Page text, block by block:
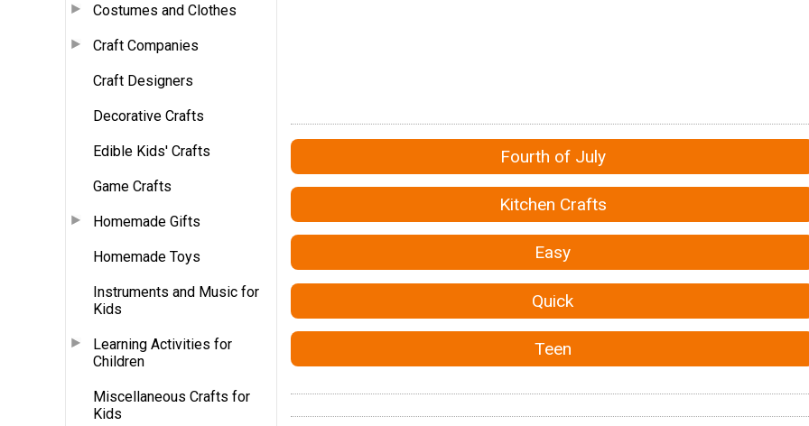
Costumes and Clothes
Craft Companies
Craft Designers
Decorative Crafts
Edible Kids' Crafts
Game Crafts
Homemade Gifts
Homemade Toys
Instruments and Music for
Kids
Learning Activities for
Children
Miscellaneous Crafts for
Kids
Fourth of July
Kitchen Crafts
Easy
Quick
Teen